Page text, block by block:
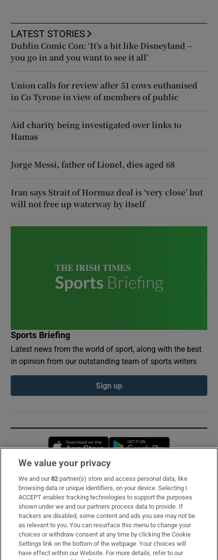
LATEST STORIES
Dublin Comic Con: ‘It’s a bit like Disneyland –
you go in and you want to see it all’
Union calls for review after 51 cows euthanised
in Co Tyrone in view of members of public
Aid charity being investigated over links to
Hamas
Jorge Messi, father of Lionel, dies aged 68
Iran says Strait of Hormuz deal is ‘very close’ but
will not free up waterway by itself
Sports Briefing
Latest news from the world of sport, along with the best
in opinion from our outstanding team of sports writers
Sign up
Opens in new window
Subscribe
Support
About Us
Irish Times Products & Services
We value your privacy
We and our82 partner(s) store and access personal data, like
browsing data or unique identifiers, on your device. Selecting I
ACCEPT enables tracking technologies to support the purposes
shown under we and our partners process data to provide. If
trackers are disabled, some content and ads you see may not be
as relevant to you. You can resurface this menu to change your
choices or withdraw consent at any time by clicking the Cookie
Settings link on the bottom of the webpage. Your choices will
have effect within our Website. For more details, refer to our